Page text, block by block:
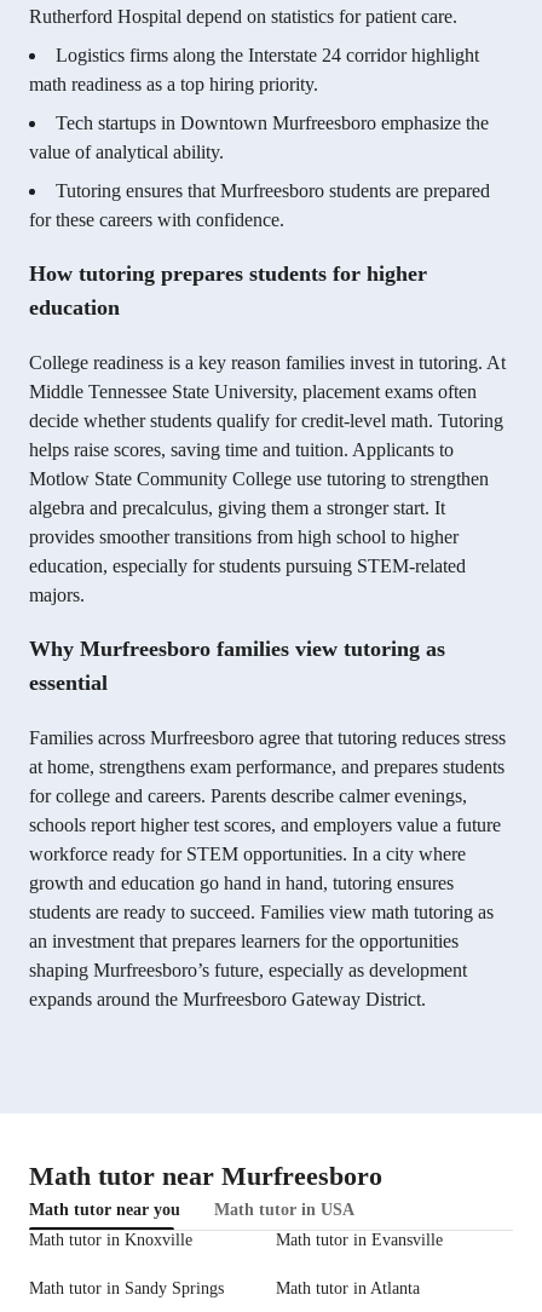
Rutherford Hospital depend on statistics for patient care.
Logistics firms along the Interstate 24 corridor highlight
math readiness as a top hiring priority.
Tech startups in Downtown Murfreesboro emphasize the
value of analytical ability.
Tutoring ensures that Murfreesboro students are prepared
for these careers with confidence.
How tutoring prepares students for higher
education
College readiness is a key reason families invest in tutoring. At
Middle Tennessee State University, placement exams often
decide whether students qualify for credit-level math. Tutoring
helps raise scores, saving time and tuition. Applicants to
Motlow State Community College use tutoring to strengthen
algebra and precalculus, giving them a stronger start. It
provides smoother transitions from high school to higher
education, especially for students pursuing STEM-related
majors.
Why Murfreesboro families view tutoring as
essential
Families across Murfreesboro agree that tutoring reduces stress
at home, strengthens exam performance, and prepares students
for college and careers. Parents describe calmer evenings,
schools report higher test scores, and employers value a future
workforce ready for STEM opportunities. In a city where
growth and education go hand in hand, tutoring ensures
students are ready to succeed. Families view math tutoring as
an investment that prepares learners for the opportunities
shaping Murfreesboro’s future, especially as development
expands around the Murfreesboro Gateway District.
Math tutor near Murfreesboro
Math tutor near you
Math tutor in USA
Math tutor in Knoxville
Math tutor in Evansville
Math tutor in Sandy Springs Math tutor in Atlanta